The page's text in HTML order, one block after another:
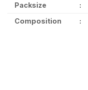
Packsize
:
Composition
: